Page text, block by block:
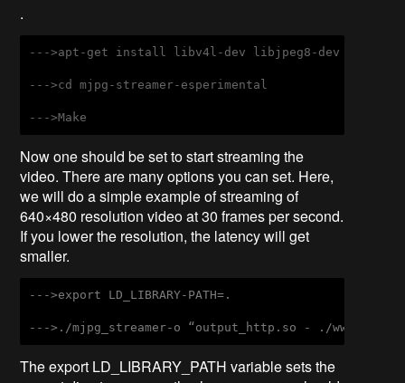
.
--->apt-get install libv4l-dev libjpeg8-dev
--->cd mjpg-streamer-esperimental
--->Make
Now one should be set to start streaming the
video. There are many options you can set. Here,
we will do a simple example of streaming of
640×480 resolution video at 30 frames per second.
If you lower the resolution, the latency will get
smaller.
--->export LD_LIBRARY-PATH=.
--->./mjpg_streamer-o “output_http.so - ./www” –I
The export LD_LIBRARY_PATH variable sets the